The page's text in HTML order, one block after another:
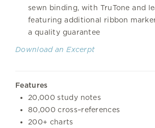
sewn binding, with TruTone and
featuring additional ribbon
a quality guarantee
Download an Excerpt
Features
20,000 study notes
80,000 cross–references
200+ charts